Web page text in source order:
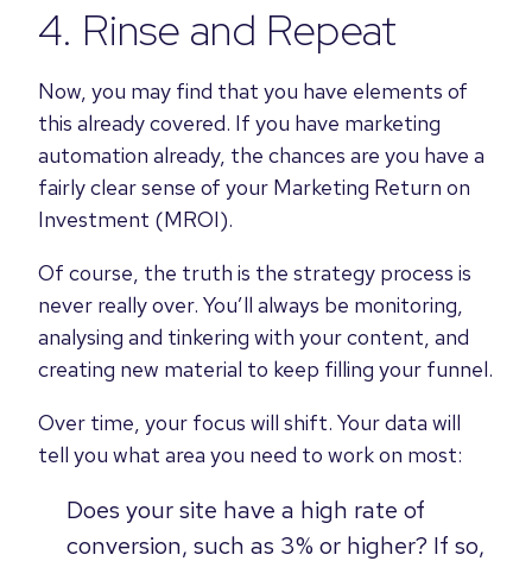
4. Rinse and Repeat
Now, you may find that you have elements of
this already covered. If you have marketing
automation already, the chances are you have a
fairly clear sense of your Marketing Return on
Investment (MROI).
Of course, the truth is the strategy process is
never really over. You’ll always be monitoring,
analysing and tinkering with your content, and
creating new material to keep filling your funnel.
Over time, your focus will shift. Your data will
tell you what area you need to work on most:
Does your site have a high rate of
conversion, such as 3% or higher? If so,